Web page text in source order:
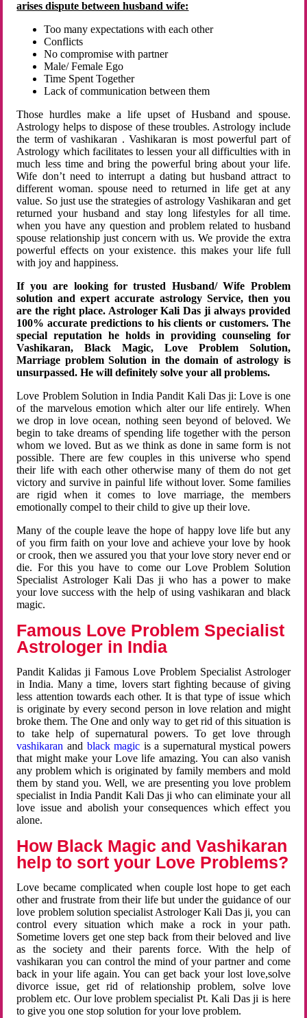
arises dispute between husband wife:
Too many expectations with each other
Conflicts
No compromise with partner
Male/ Female Ego
Time Spent Together
Lack of communication between them
Those hurdles make a life upset of Husband and spouse.
Astrology helps to dispose of these troubles. Astrology include
the term of vashikaran . Vashikaran is most powerful part of
Astrology which facilitates to lessen your all difficulties with in
much less time and bring the powerful bring about your life.
Wife don’t need to interrupt a dating but husband attract to
different woman. spouse need to returned in life get at any
value. So just use the strategies of astrology Vashikaran and get
returned your husband and stay long lifestyles for all time.
when you have any question and problem related to husband
spouse relationship just concern with us. We provide the extra
powerful effects on your existence. this makes your life full
with joy and happiness.
If you are looking for trusted Husband/ Wife Problem
solution and expert accurate astrology Service, then you
are the right place. Astrologer Kali Das ji always provided
100% accurate predictions to his clients or customers. The
special reputation he holds in providing counseling for
Vashikaran, Black Magic, Love Problem Solution,
Marriage problem Solution in the domain of astrology is
unsurpassed. He will definitely solve your all problems.
Love Problem Solution in India Pandit Kali Das ji: Love is one
of the marvelous emotion which alter our life entirely. When
we drop in love ocean, nothing seen beyond of beloved. We
begin to take dreams of spending life together with the person
whom we loved. But as we think as done in same form is not
possible. There are few couples in this universe who spend
their life with each other otherwise many of them do not get
victory and survive in painful life without lover. Some families
are rigid when it comes to love marriage, the members
emotionally compel to their child to give up their love.
Many of the couple leave the hope of happy love life but any
of you firm faith on your love and achieve your love by hook
or crook, then we assured you that your love story never end or
die. For this you have to come our Love Problem Solution
Specialist Astrologer Kali Das ji who has a power to make
your love success with the help of using vashikaran and black
magic.
Famous Love Problem Specialist
Astrologer in India
Pandit Kalidas ji Famous Love Problem Specialist Astrologer
in India. Many a time, lovers start fighting because of giving
less attention towards each other. It is that type of issue which
is originate by every second person in love relation and might
broke them. The One and only way to get rid of this situation is
to take help of supernatural powers. To get love through
vashikaran and black magic is a supernatural mystical powers
that might make your Love life amazing. You can also vanish
any problem which is originated by family members and mold
them by stand you. Well, we are presenting you love problem
specialist in India Pandit Kali Das ji who can eliminate your all
love issue and abolish your consequences which effect you
alone.
How Black Magic and Vashikaran
help to sort your Love Problems?
Love became complicated when couple lost hope to get each
other and frustrate from their life but under the guidance of our
love problem solution specialist Astrologer Kali Das ji, you can
control every situation which make a rock in your path.
Sometime lovers get one step back from their beloved and live
as the society and their parents force. With the help of
vashikaran you can control the mind of your partner and come
back in your life again. You can get back your lost love,solve
divorce issue, get rid of relationship problem, solve love
problem etc. Our love problem specialist Pt. Kali Das ji is here
to give you one stop solution for your love problem.